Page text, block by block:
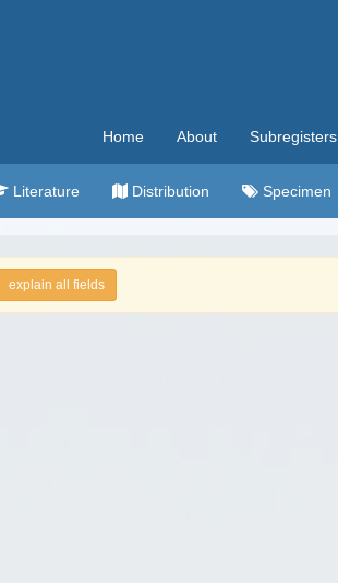
Home About Subregisters
Literature Distribution Specimen
explain all fields